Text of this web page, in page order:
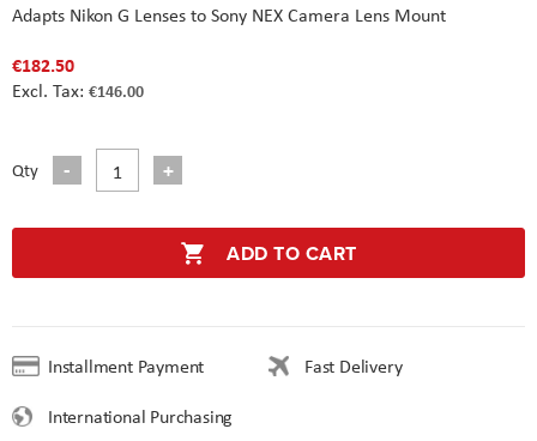
Adapts Nikon G Lenses to Sony NEX Camera Lens Mount
€182.50
€146.00
Qty
ADD TO CART
Installment Payment
Fast Delivery
International Purchasing